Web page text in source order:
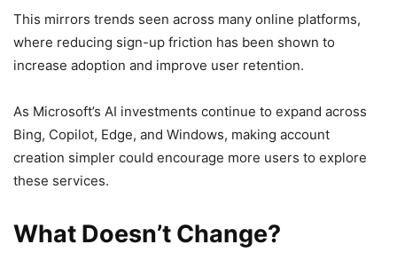
This mirrors trends seen across many online platforms,
where reducing sign-up friction has been shown to
increase adoption and improve user retention.
As Microsoft’s AI investments continue to expand across
Bing, Copilot, Edge, and Windows, making account
creation simpler could encourage more users to explore
these services.
What Doesn’t Change?